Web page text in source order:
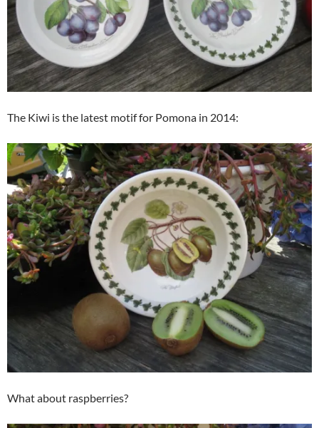
The Kiwi is the latest motif for Pomona in 2014:
What about raspberries?